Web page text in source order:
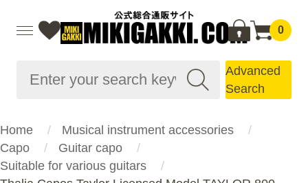
0
Advanced
Search
Home
Musical instrument accessories
Capo
Guitar capo
Suitable for various guitars